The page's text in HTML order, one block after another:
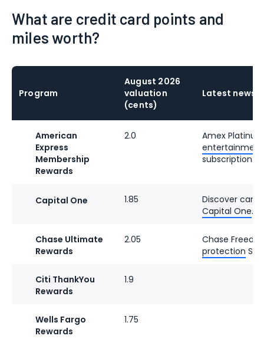
What are credit card points and
miles worth?
Program
August 2026
valuation
(cents)
Latest news
American
Express
Membership
Rewards
2.0
Amex
subscriptions.
Capital One 1.85
Discover
Capital One.
Chase Ultimate
Rewards
2.05
Chase
protection
Citi ThankYou
Rewards
1.9
Wells Fargo
Rewards
1.75